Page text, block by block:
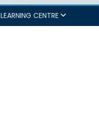
LEARNING CENTRE